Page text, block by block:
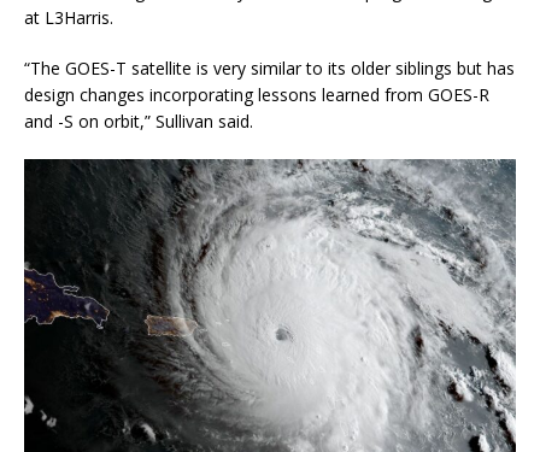
at L3Harris.
“The GOES-T satellite is very similar to its older siblings but has
design changes incorporating lessons learned from GOES-R
and -S on orbit,” Sullivan said.